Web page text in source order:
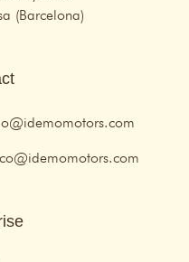
(Barcelona)